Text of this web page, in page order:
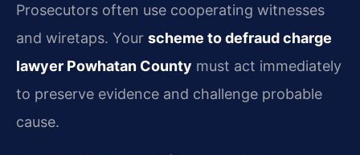
Prosecutors often use cooperating witnesses
and wiretaps. Your scheme to defraud charge
lawyer Powhatan County must act immediately
to preserve evidence and challenge probable
cause.